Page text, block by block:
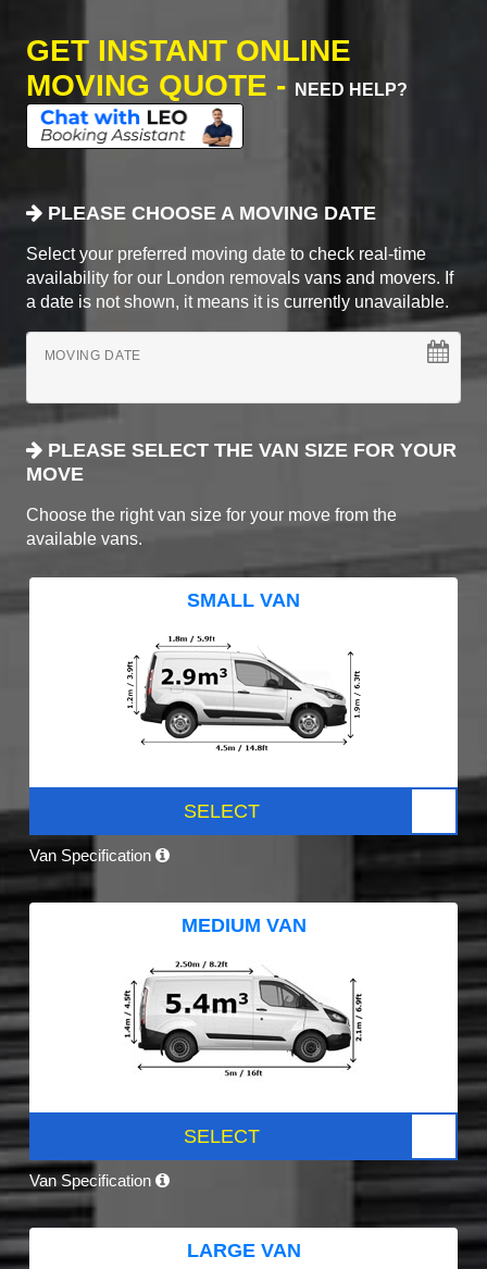
GET INSTANT ONLINE
MOVING QUOTE -
NEED HELP?
PLEASE CHOOSE A MOVING DATE
Select your preferred moving date to check real-time
availability for our London removals vans and movers. If
a date is not shown, it means it is currently unavailable.
MOVING DATE
PLEASE SELECT THE VAN SIZE FOR YOUR
MOVE
Choose the right van size for your move from the
available vans.
SMALL VAN
SELECT
Van Specification
MEDIUM VAN
SELECT
Van Specification
LARGE VAN